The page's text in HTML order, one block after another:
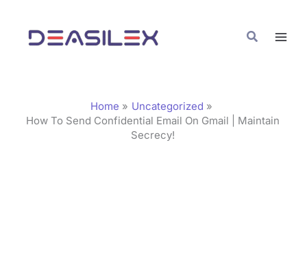
content
Search
Home
Uncategorized
How To Send Confidential Email On Gmail | Maintain
Secrecy!